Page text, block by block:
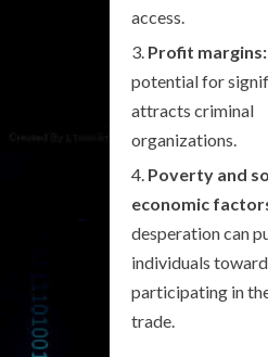
access.
Profit margins:
potential for
attracts criminal
organizations.
Poverty and
economic
desperation can
individuals
participating in
trade.